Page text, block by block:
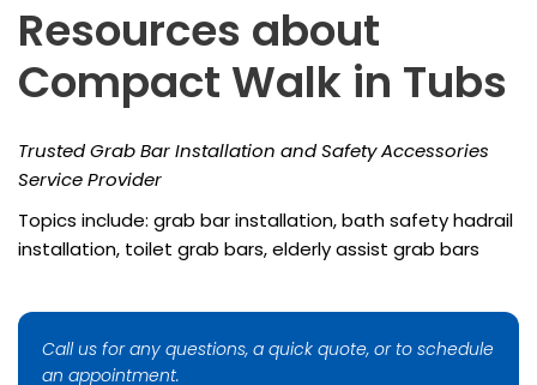
Resources about
Compact Walk in Tubs
Trusted Grab Bar Installation and Safety Accessories
Service Provider
Topics include: grab bar installation, bath safety hadrail
installation, toilet grab bars, elderly assist grab bars
Call us for any questions, a quick quote, or to schedule
an appointment.